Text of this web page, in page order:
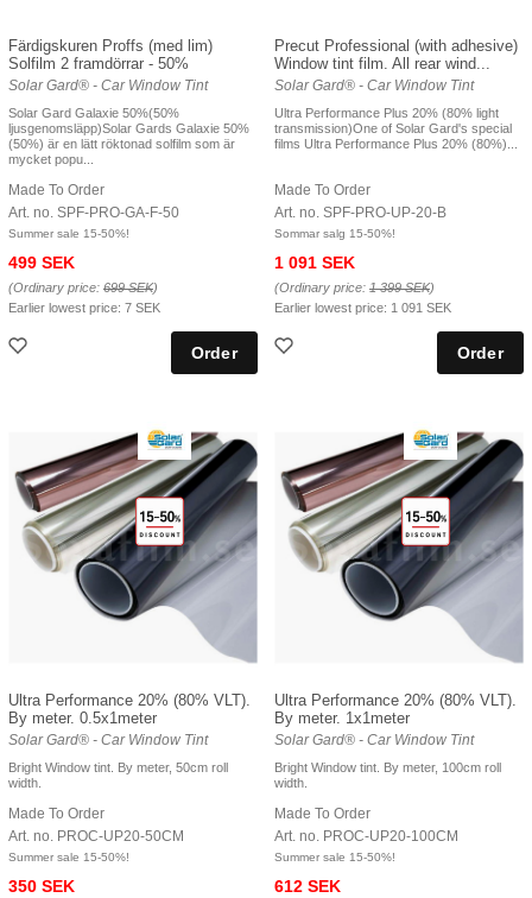
Färdigskuren Proffs (med lim)
Solfilm 2 framdörrar - 50%
Solar Gard® - Car Window Tint
Solar Gard Galaxie 50%(50%
ljusgenomsläpp)Solar Gards Galaxie 50%
(50%) är en lätt röktonad solfilm som är
mycket popu...
Made To Order
Art. no. SPF-PRO-GA-F-50
Summer sale 15-50%!
499 SEK
(Ordinary price: 699 SEK)
Earlier lowest price: 7 SEK
Precut Professional (with adhesive)
Window tint film. All rear wind...
Solar Gard® - Car Window Tint
Ultra Performance Plus 20% (80% light
transmission)One of Solar Gard's special
films Ultra Performance Plus 20% (80%)...
Made To Order
Art. no. SPF-PRO-UP-20-B
Sommar salg 15-50%!
1 091 SEK
(Ordinary price: 1 399 SEK)
Earlier lowest price: 1 091 SEK
Ultra Performance 20% (80% VLT).
By meter. 0.5x1meter
Solar Gard® - Car Window Tint
Bright Window tint. By meter, 50cm roll
width.
Made To Order
Art. no. PROC-UP20-50CM
Summer sale 15-50%!
350 SEK
Ultra Performance 20% (80% VLT).
By meter. 1x1meter
Solar Gard® - Car Window Tint
Bright Window tint. By meter, 100cm roll
width.
Made To Order
Art. no. PROC-UP20-100CM
Summer sale 15-50%!
612 SEK